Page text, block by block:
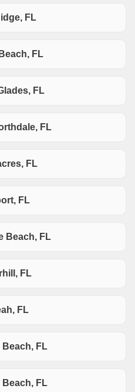
FL
FL
FL
FL
FL
FL
Beach, FL
FL
FL
Beach, FL
Beach, FL